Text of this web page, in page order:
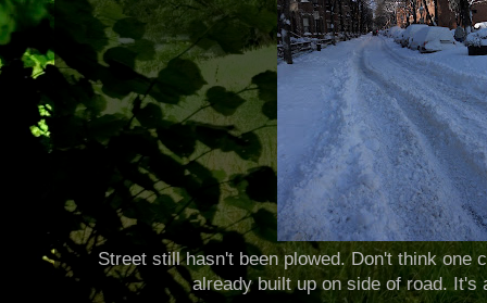
Street still hasn't been plowed. Don't think one
already built up on side of road. It's